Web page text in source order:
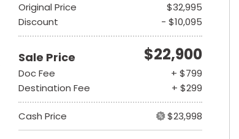
Original Price
$32,995
Discount
- $10,095
Sale Price $22,900
Doc Fee
+ $799
Destination Fee
+ $299
Cash Price $23,998